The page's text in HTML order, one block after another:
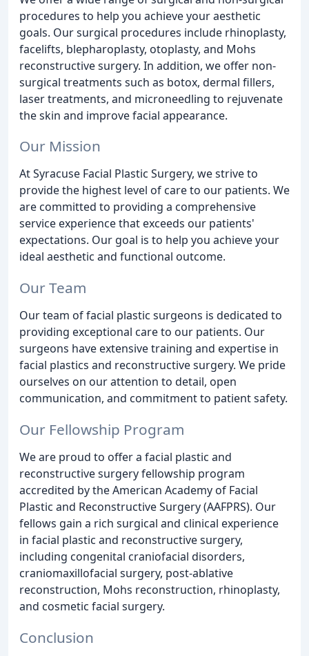
procedures to help you achieve your aesthetic
goals. Our surgical procedures include rhinoplasty,
facelifts, blepharoplasty, otoplasty, and Mohs
reconstructive surgery. In addition, we offer non-
surgical treatments such as botox, dermal fillers,
laser treatments, and microneedling to rejuvenate
the skin and improve facial appearance.
Our Mission
At Syracuse Facial Plastic Surgery, we strive to
provide the highest level of care to our patients. We
are committed to providing a comprehensive
service experience that exceeds our patients'
expectations. Our goal is to help you achieve your
ideal aesthetic and functional outcome.
Our Team
Our team of facial plastic surgeons is dedicated to
providing exceptional care to our patients. Our
surgeons have extensive training and expertise in
facial plastics and reconstructive surgery. We pride
ourselves on our attention to detail, open
communication, and commitment to patient safety.
Our Fellowship Program
We are proud to offer a facial plastic and
reconstructive surgery fellowship program
accredited by the American Academy of Facial
Plastic and Reconstructive Surgery (AAFPRS). Our
fellows gain a rich surgical and clinical experience
in facial plastic and reconstructive surgery,
including congenital craniofacial disorders,
craniomaxillofacial surgery, post-ablative
reconstruction, Mohs reconstruction, rhinoplasty,
and cosmetic facial surgery.
Conclusion